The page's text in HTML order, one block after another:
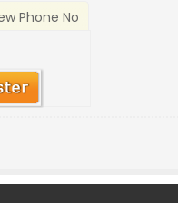
Phone No